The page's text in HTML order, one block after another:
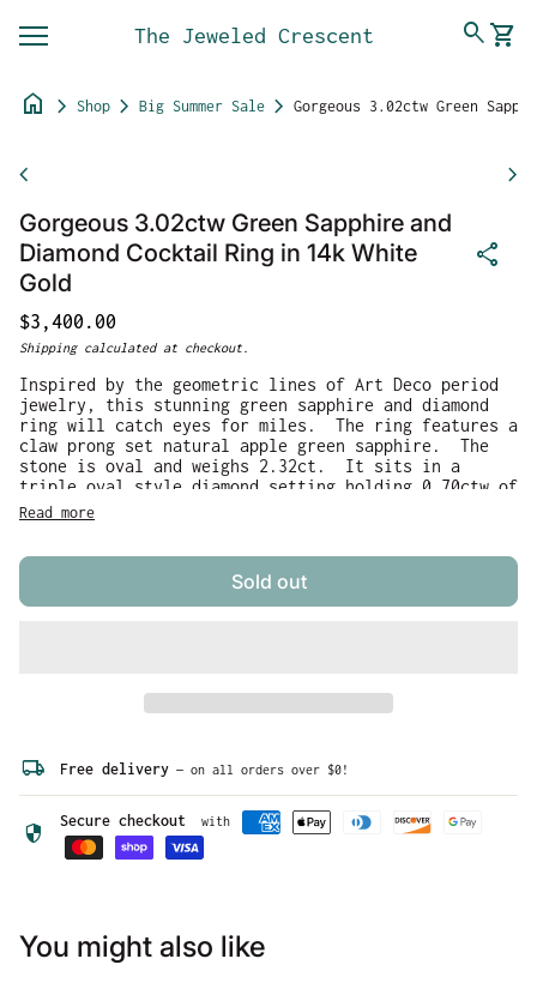
Mobile navigation
The Jeweled Crescent searchshopping_cart
home chevron_right Shop chevron_right Big Summer Sale chevron_right
chevron_left chevron_right
Gorgeous 3.02ctw Green Sapphire and
Diamond Cocktail Ring in 14k White
Gold
share
Regular price
$3,400.00
Shippingcalculated at checkout.
Inspired by the geometric lines of Art Deco period
jewelry, this stunning green sapphire and diamond
ring will catch eyes for miles. The ring features a
claw prong set natural apple green sapphire. The
stone is oval and weighs 2.32ct. It sits in a
triple oval style diamond setting holding 0.70ctw of
F/G VS2 diamonds. The ring is crafted in 14k white
gold and weighs 9.5g. The ring is a size 7 and can
ask before purchasing.
Read more
Sold out
local_shipping Free delivery — on all orders over $0!
security Secure checkout with
You might also like